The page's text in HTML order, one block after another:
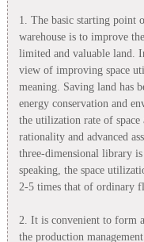
1. The basic starting point
warehouse is to improve
limited and valuable land.
view of improving space
meaning. Saving land has
energy conservation and
the utilization rate of
rationality and advanced
three-dimensional library
speaking, the space
2-5 times that of ordinary
2. It is convenient to form
the production